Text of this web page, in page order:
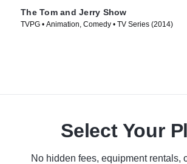
The Tom and Jerry Show
TVPG • Animation, Comedy • TV Series (2014)
Select Your
No hidden fees, equipment rentals,